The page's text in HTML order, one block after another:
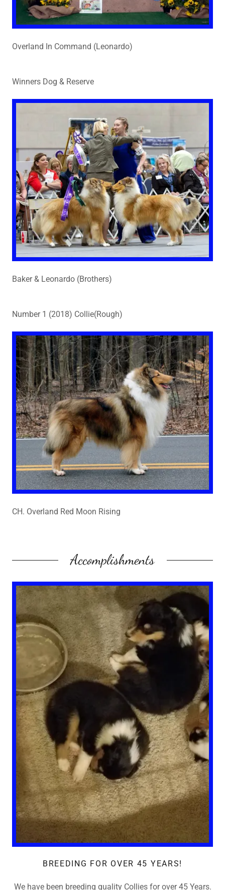
Overland In Command (Leonardo)
Winners Dog & Reserve
Baker & Leonardo (Brothers)
Number 1 (2018) Collie(Rough)
CH. Overland Red Moon Rising
Accomplishments
BREEDING FOR OVER 45 YEARS!
We have been breeding quality Collies for over 45 Years.